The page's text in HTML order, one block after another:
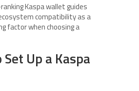
Kaspa wallet guides
compatibility as a
factor when choosing a
Up a Kaspa